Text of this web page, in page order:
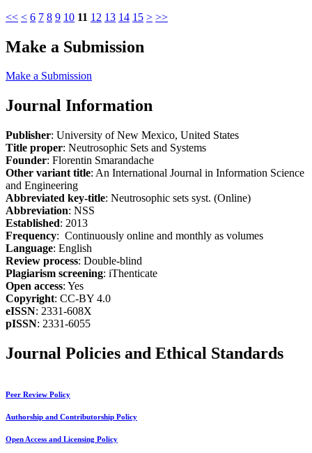
<< < 6 7 8 9 10 11 12 13 14 15 > >>
Make a Submission
Make a Submission
Journal Information
Publisher: University of New Mexico, United States
Title proper: Neutrosophic Sets and Systems
Founder: Florentin Smarandache
Other variant title: An International Journal in Information Science
and Engineering
Abbreviated key-title: Neutrosophic sets syst. (Online)
Abbreviation: NSS
Established: 2013
Frequency: Continuously online and monthly as volumes
Language: English
Review process: Double-blind
Plagiarism screening: iThenticate
Open access: Yes
Copyright: CC-BY 4.0
eISSN: 2331-608X
pISSN: 2331-6055
Journal Policies and Ethical Standards
Peer Review Policy
Authorship and Contributorship Policy
Open Access and Licensing Policy